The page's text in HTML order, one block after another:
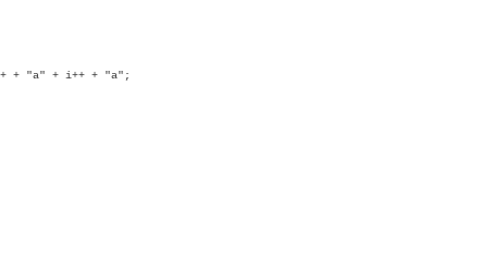
+ "a" + i++ + "a";